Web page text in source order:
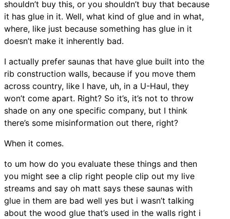
shouldn’t buy this, or you shouldn’t buy that because
it has glue in it. Well, what kind of glue and in what,
where, like just because something has glue in it
doesn’t make it inherently bad.
I actually prefer saunas that have glue built into the
rib construction walls, because if you move them
across country, like I have, uh, in a U-Haul, they
won’t come apart. Right? So it’s, it’s not to throw
shade on any one specific company, but I think
there’s some misinformation out there, right?
When it comes.
to um how do you evaluate these things and then
you might see a clip right people clip out my live
streams and say oh matt says these saunas with
glue in them are bad well yes but i wasn’t talking
about the wood glue that’s used in the walls right i